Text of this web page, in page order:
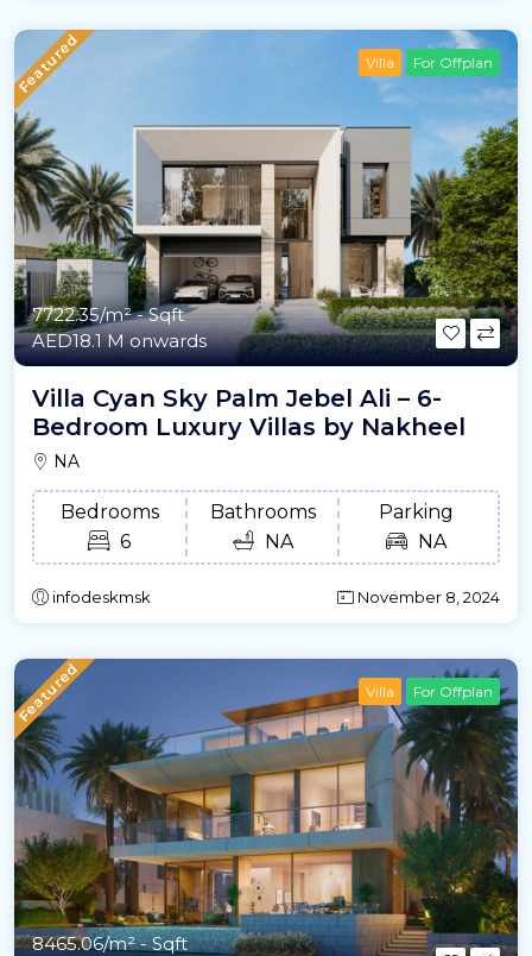
Featured Villa For Offplan
7722.35/m²- Sqft
AED18.1 M onwards
Villa Cyan Sky Palm Jebel Ali – 6-
Bedroom Luxury Villas by Nakheel
NA
Bedrooms
6
Bathrooms
NA
Parking
NA
infodeskmsk November 8, 2024
Featured Villa For Offplan
8465.06/m²- Sqft